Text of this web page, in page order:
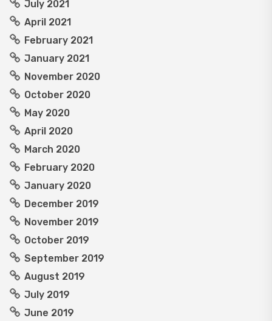
July 2021
April 2021
February 2021
January 2021
November 2020
October 2020
May 2020
April 2020
March 2020
February 2020
January 2020
December 2019
November 2019
October 2019
September 2019
August 2019
July 2019
June 2019